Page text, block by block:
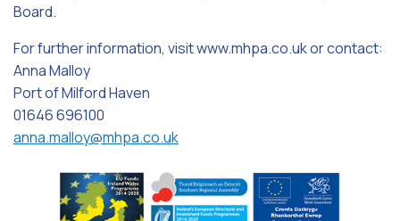
Board.
For further information, visit www.mhpa.co.uk or contact:
Anna Malloy
Port of Milford Haven
01646 696100
anna.malloy@mhpa.co.uk